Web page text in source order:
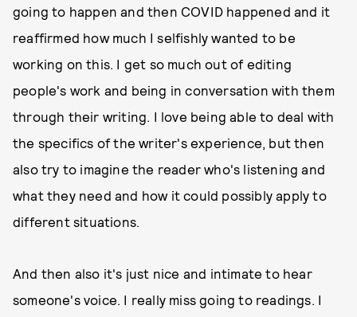
going to happen and then COVID happened and it
reaffirmed how much I selfishly wanted to be
working on this. I get so much out of editing
people's work and being in conversation with them
through their writing. I love being able to deal with
the specifics of the writer's experience, but then
also try to imagine the reader who's listening and
what they need and how it could possibly apply to
different situations.
And then also it's just nice and intimate to hear
someone's voice. I really miss going to readings. I